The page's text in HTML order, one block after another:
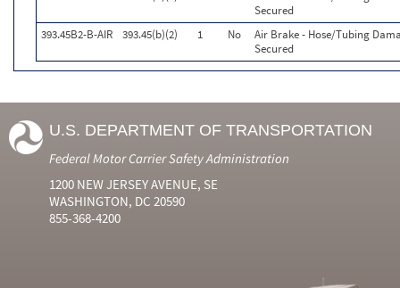
Secured
393.45B2-B-AIR
393.45(b)(2) 1 No
Air Brake - Hose/Tubing
Secured
U.S. DEPARTMENT OF TRANSPORTATION
Federal Motor Carrier Safety Administration
1200 NEW JERSEY AVENUE, SE
WASHINGTON, DC 20590
855-368-4200